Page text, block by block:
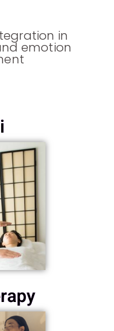
in
emotion